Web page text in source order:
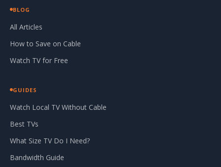
BLOG
All Articles
How to Save on Cable
Watch TV for Free
GUIDES
Watch Local TV Without Cable
Best TVs
What Size TV Do I Need?
Bandwidth Guide